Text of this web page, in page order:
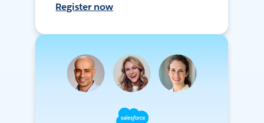
Register now